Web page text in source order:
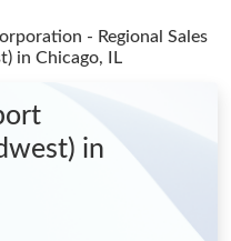
- Regional Sales
in Chicago, IL
in